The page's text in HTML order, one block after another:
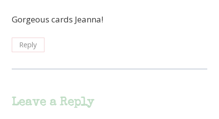
Gorgeous cards Jeanna!
Reply
Leave a Reply